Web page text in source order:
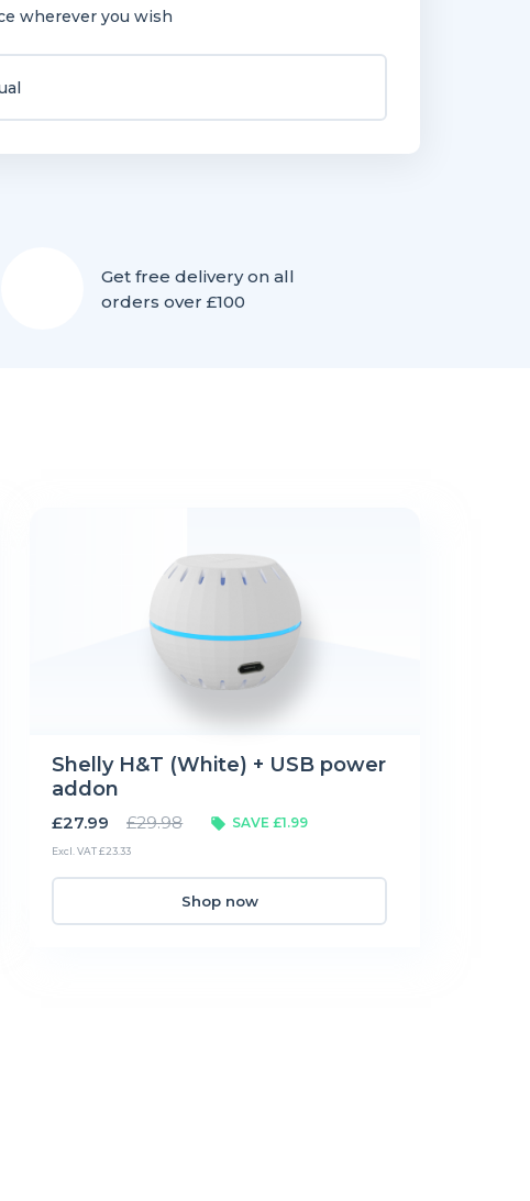
wherever you wish
Get free delivery on all
orders over £100
Shelly H&T (White) + USB power
addon
£27.99 £29.98 SAVE £1.99
Excl. VAT £23.33
Shop now